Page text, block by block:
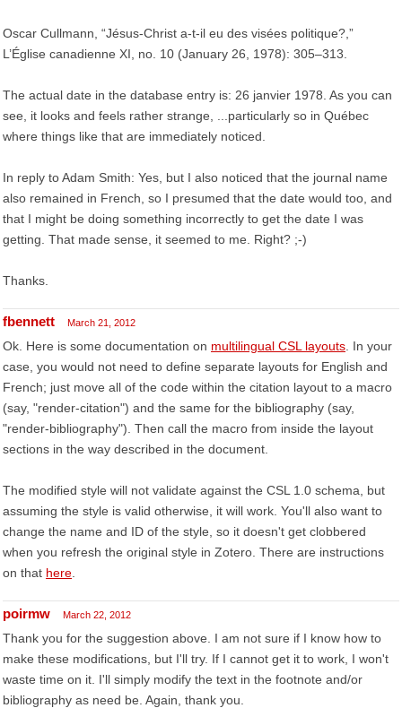
Oscar Cullmann, “Jésus-Christ a-t-il eu des visées politique?,”
L’Église canadienne XI, no. 10 (January 26, 1978): 305–313.
The actual date in the database entry is: 26 janvier 1978. As you can
see, it looks and feels rather strange, ...particularly so in Québec
where things like that are immediately noticed.
In reply to Adam Smith: Yes, but I also noticed that the journal name
also remained in French, so I presumed that the date would too, and
that I might be doing something incorrectly to get the date I was
getting. That made sense, it seemed to me. Right? ;-)
Thanks.
fbennett March 21, 2012
Ok. Here is some documentation on multilingual CSL layouts . In your
case, you would not need to define separate layouts for English and
French; just move all of the code within the citation layout to a macro
(say, "render-citation") and the same for the bibliography (say,
"render-bibliography"). Then call the macro from inside the layout
sections in the way described in the document.
The modified style will not validate against the CSL 1.0 schema, but
assuming the style is valid otherwise, it will work. You'll also want to
change the name and ID of the style, so it doesn't get clobbered
when you refresh the original style in Zotero. There are instructions
on that here
poirmw March 22, 2012
Thank you for the suggestion above. I am not sure if I know how to
make these modifications, but I'll try. If I cannot get it to work, I won't
waste time on it. I'll simply modify the text in the footnote and/or
bibliography as need be. Again, thank you.